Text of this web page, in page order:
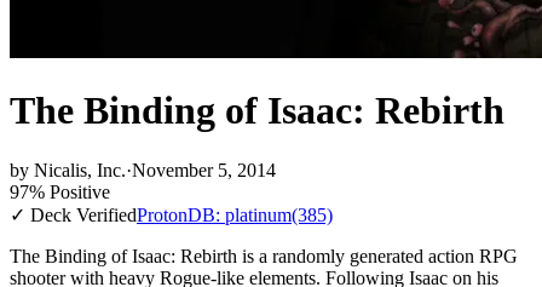
The Binding of Isaac: Rebirth
by Nicalis, Inc.·November 5, 2014
97% Positive
✓ Deck VerifiedProtonDB: platinum(385)
The Binding of Isaac: Rebirth is a randomly generated action RPG
shooter with heavy Rogue-like elements. Following Isaac on his